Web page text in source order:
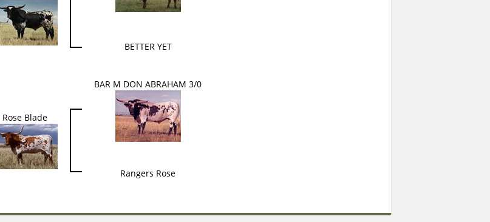
BETTER YET
Rose Blade
BAR M DON ABRAHAM 3/0
Rangers Rose